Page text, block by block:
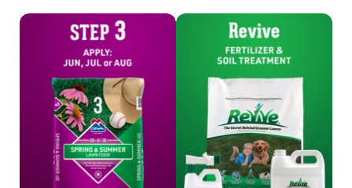
Shop Step 3 Shop Revive